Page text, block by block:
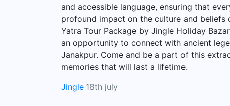
and accessible language, ensuring that
profound impact on the culture and beliefs
Yatra Tour Package by Jingle Holiday
an opportunity to connect with ancient
Janakpur. Come and be a part of this
memories that will last a lifetime.
Jingle 18th july